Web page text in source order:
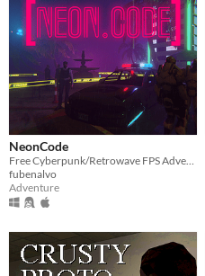
NeonCode
fubenalvo
Adventure